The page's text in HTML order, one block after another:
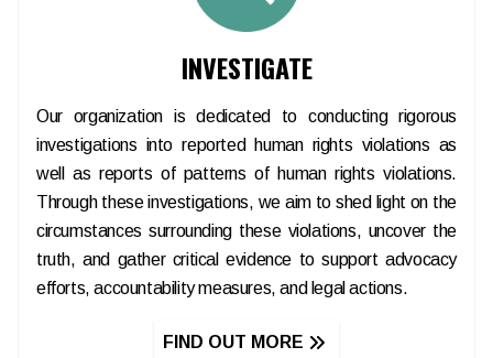
INVESTIGATE
Our organization is dedicated to conducting rigorous
investigations into reported human rights violations as
well as reports of patterns of human rights violations.
Through these investigations, we aim to shed light on the
circumstances surrounding these violations, uncover the
truth, and gather critical evidence to support advocacy
efforts, accountability measures, and legal actions.
FIND OUT MORE